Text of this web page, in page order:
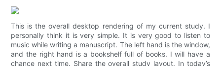
This is the overall desktop rendering of my current study. I
personally think it is very simple. It is very good to listen to
music while writing a manuscript. The left hand is the window,
and the right hand is a bookshelf full of books. I will have a
chance next time. Share the overall study layout. In today’s